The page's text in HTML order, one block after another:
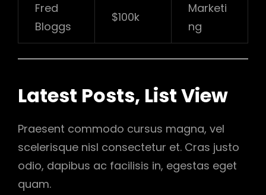
Fred
Bloggs
$100k
Marketi
ng
Latest Posts, List View
Praesent commodo cursus magna, vel
scelerisque nisl consectetur et. Cras justo
odio, dapibus ac facilisis in, egestas eget
quam.